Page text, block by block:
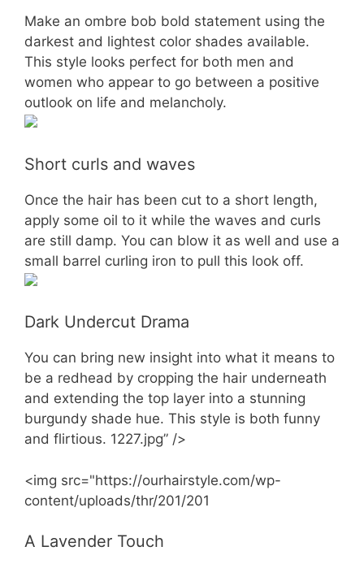
Make an ombre bob bold statement using the
darkest and lightest color shades available.
This style looks perfect for both men and
women who appear to go between a positive
outlook on life and melancholy.
Short curls and waves
Once the hair has been cut to a short length,
apply some oil to it while the waves and curls
are still damp. You can blow it as well and use a
small barrel curling iron to pull this look off.
Dark Undercut Drama
You can bring new insight into what it means to
be a redhead by cropping the hair underneath
and extending the top layer into a stunning
burgundy shade hue. This style is both funny
and flirtious. 1227.jpg” />
<img src="https://ourhairstyle.com/wp-
content/uploads/thr/201/201
A Lavender Touch